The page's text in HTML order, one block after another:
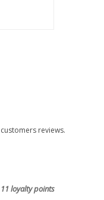
customers reviews.
11 loyalty points